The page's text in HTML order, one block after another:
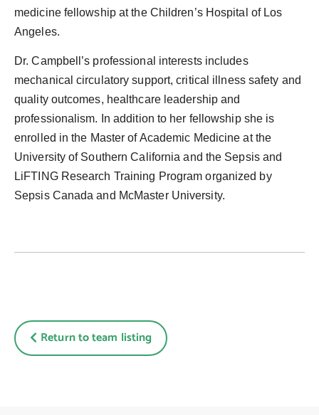
medicine fellowship at the Children’s Hospital of Los
Angeles.
Dr. Campbell’s professional interests includes
mechanical circulatory support, critical illness safety and
quality outcomes, healthcare leadership and
professionalism. In addition to her fellowship she is
enrolled in the Master of Academic Medicine at the
University of Southern California and the Sepsis and
LiFTING Research Training Program organized by
Sepsis Canada and McMaster University.
Return to team listing